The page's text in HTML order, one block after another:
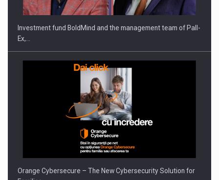
Investment fund BoldMind and the management team of Pall-
Ex,…
Orange Cybersecure – The New Cybersecurity Solution for